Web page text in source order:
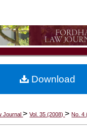
Browse
My Account
Commons
Journal>Vol. 35 (2008)>No. 4
Download